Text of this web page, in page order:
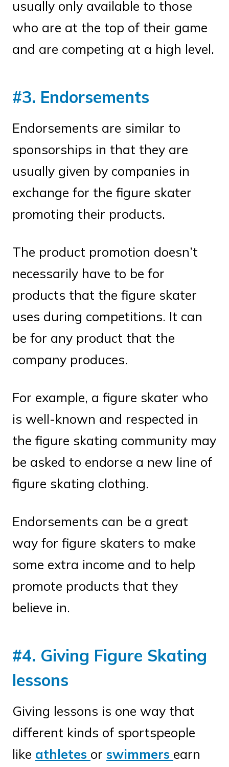
usually only available to those
who are at the top of their game
and are competing at a high level.
#3. Endorsements
Endorsements are similar to
sponsorships in that they are
usually given by companies in
exchange for the figure skater
promoting their products.
The product promotion doesn’t
necessarily have to be for
products that the figure skater
uses during competitions. It can
be for any product that the
company produces.
For example, a figure skater who
is well-known and respected in
the figure skating community may
be asked to endorse a new line of
figure skating clothing.
Endorsements can be a great
way for figure skaters to make
some extra income and to help
promote products that they
believe in.
#4. Giving Figure Skating
lessons
Giving lessons is one way that
different kinds of sportspeople
like athletes or swimmers earn